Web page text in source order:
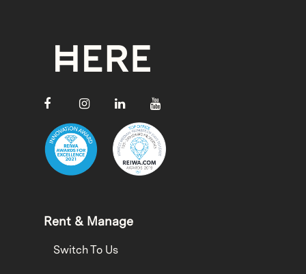
Rent & Manage
Switch To Us